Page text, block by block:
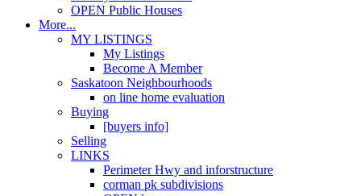
OPEN Public Houses
More...
MY LISTINGS
My Listings
Become A Member
Saskatoon Neighbourhoods
on line home evaluation
Buying
[buyers info]
Selling
LINKS
Perimeter Hwy and inforstructure
corman pk subdivisions